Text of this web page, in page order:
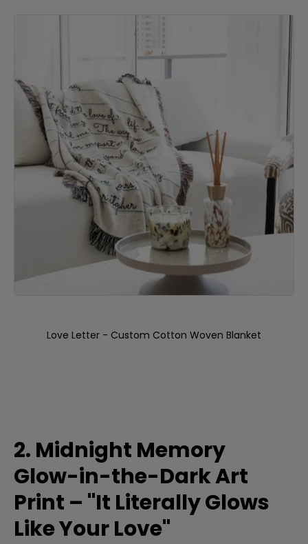
Love Letter - Custom Cotton Woven Blanket
2. Midnight Memory
Glow-in-the-Dark Art
Print – "It Literally Glows
Like Your Love"